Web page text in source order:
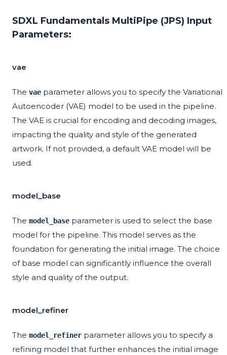
SDXL Fundamentals MultiPipe (JPS) Input
Parameters:
vae
The vae parameter allows you to specify the Variational
Autoencoder (VAE) model to be used in the pipeline.
The VAE is crucial for encoding and decoding images,
impacting the quality and style of the generated
artwork. If not provided, a default VAE model will be
used.
model_base
The model_base parameter is used to select the base
model for the pipeline. This model serves as the
foundation for generating the initial image. The choice
of base model can significantly influence the overall
style and quality of the output.
model_refiner
The model_refiner parameter allows you to specify a
refining model that further enhances the initial image